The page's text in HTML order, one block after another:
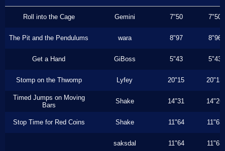
Roll into the Cage Gemini 7"50 7"50
The Pit and the Pendulums wara 8"97 8"96
Get a Hand GiBoss 5"43 5"43
Stomp on the Thwomp Lyfey 20"15 20"13
Timed Jumps on Moving
Bars
Shake 14"31 14"26
Stop Time for Red Coins Shake 11"64 11"63
saksdal 11"64 11"63